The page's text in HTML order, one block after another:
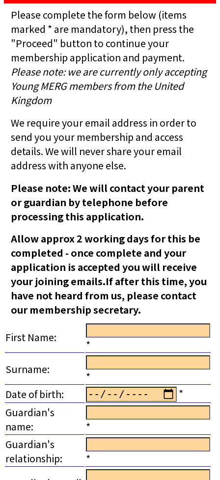
Please complete the form below (items
marked * are mandatory), then press the
"Proceed" button to continue your
membership application and payment.
Please note: we are currently only accepting
Young MERG members from the United
Kingdom
We require your email address in order to
send you your membership and access
details. We will never share your email
address with anyone else.
Please note: We will contact your parent
or guardian by telephone before
processing this application.
Allow approx 2 working days for this be
completed - once complete and your
application is accepted you will receive
your joining emails.If after this time, you
have not heard from us, please contact
our membership secretary.
First Name:
*
Surname:
*
Date of birth:
*
Guardian's
name:
*
Guardian's
relationship:
*